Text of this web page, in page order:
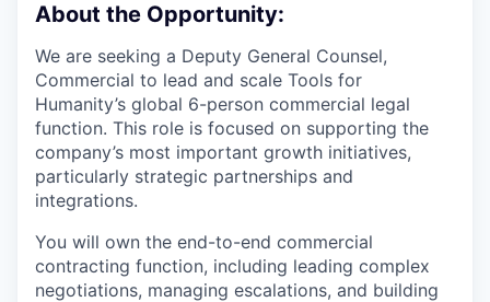
About the Opportunity:
We are seeking a Deputy General Counsel,
Commercial to lead and scale Tools for
Humanity’s global 6-person commercial legal
function. This role is focused on supporting the
company’s most important growth initiatives,
particularly strategic partnerships and
integrations.
You will own the end-to-end commercial
contracting function, including leading complex
negotiations, managing escalations, and building